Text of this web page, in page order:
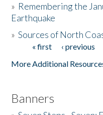
Donate
» Remembering the
Earthquake
»Sources of North
Pages« first ‹ previous
More Additional
Banners